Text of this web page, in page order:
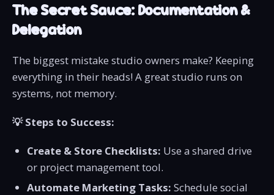
The Secret Sauce: Documentation &
Delegation
The biggest mistake studio owners make? Keeping
everything in their heads! A great studio runs on
systems, not memory.
💡 Steps to Success:
Create & Store Checklists: Use a shared drive
or project management tool.
Automate Marketing Tasks: Schedule social